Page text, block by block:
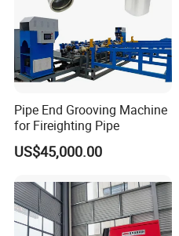
Pipe End Grooving Machine
for Fireighting Pipe
US$45,000.00